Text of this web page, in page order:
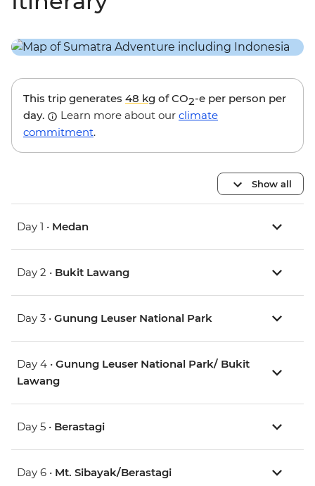
This trip generates 48 kg of CO2-e per person per
day.
Learn more about our climate
commitment.
Show all
Day 1 • Medan
Day 2 • Bukit Lawang
Day 3 • Gunung Leuser National Park
Day 4 • Gunung Leuser National Park/ Bukit
Lawang
Day 5 • Berastagi
Day 6 • Mt. Sibayak/Berastagi